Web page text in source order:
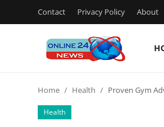
Contact Privacy Policy About
Contact
Home Health Proven Gym
Health